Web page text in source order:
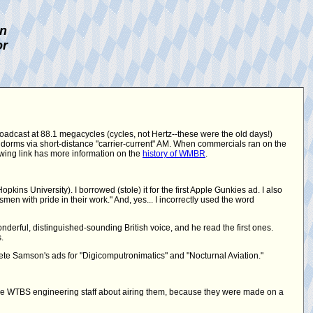
at 88.1 megacycles (cycles, not Hertz--these were the old days!)
via short-distance "carrier-current" AM. When commercials ran on the
link has more information on the history of WMBR.
University). I borrowed (stole) it for the first Apple Gunkies ad. I also
with pride in their work." And, yes... I incorrectly used the word
distinguished-sounding British voice, and he read the first ones.
Samson's ads for "Digicomputronimatics" and "Nocturnal Aviation."
engineering staff about airing them, because they were made on a